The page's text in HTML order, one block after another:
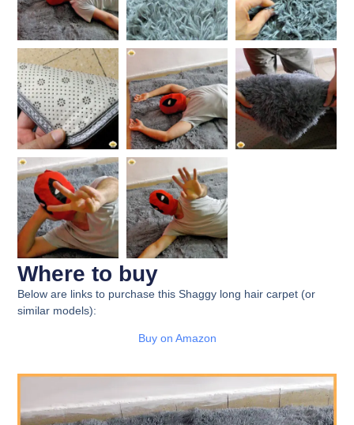
Where to buy
Below are links to purchase this Shaggy long hair carpet (or
similar models):
Buy on Amazon